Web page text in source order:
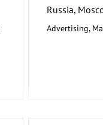
Russia,
Advertising,